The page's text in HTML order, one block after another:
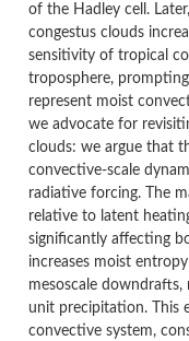
of the Hadley cell.
congestus clouds
sensitivity of tropical
troposphere,
represent moist
we advocate for
clouds: we argue that
convective-scale
radiative forcing. The
relative to latent
significantly affecting
increases moist
mesoscale
unit precipitation. This
convective system,